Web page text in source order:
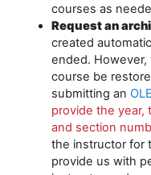
courses as
Request an
created
ended.
course be
submitting an
provide the year,
and section
the instructor for
provide us with